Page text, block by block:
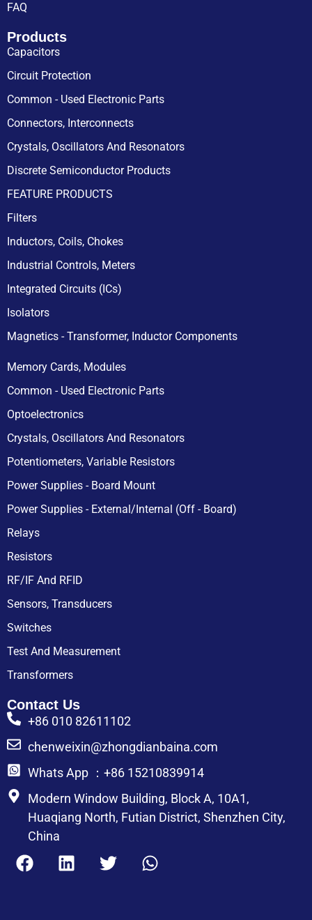
FAQ
Products
Capacitors
Circuit Protection
Common - Used Electronic Parts
Connectors, Interconnects
Crystals, Oscillators And Resonators
Discrete Semiconductor Products
FEATURE PRODUCTS
Filters
Inductors, Coils, Chokes
Industrial Controls, Meters
Integrated Circuits (ICs)
Isolators
Magnetics - Transformer, Inductor Components
Memory Cards, Modules
Common - Used Electronic Parts
Optoelectronics
Crystals, Oscillators And Resonators
Potentiometers, Variable Resistors
Power Supplies - Board Mount
Power Supplies - External/Internal (Off - Board)
Relays
Resistors
RF/IF And RFID
Sensors, Transducers
Switches
Test And Measurement
Transformers
Contact Us
+86 010 82611102
chenweixin@zhongdianbaina.com
Whats App ：+86 15210839914
Modern Window Building, Block A, 10A1,
Huaqiang North, Futian District, Shenzhen City,
China